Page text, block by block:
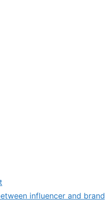
influencer and brand